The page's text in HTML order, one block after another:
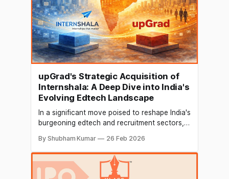
upGrad's Strategic Acquisition of
Internshala: A Deep Dive into India's
Evolving Edtech Landscape
In a significant move poised to reshape India's
burgeoning edtech and recruitment sectors,
and upskilling platform, announced its
acquisition of Internshala, a leading internship
and early-career hiring platform. This
strategic consolidation, finalized through a
By Shubham Kumar 26 Feb 2026